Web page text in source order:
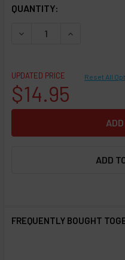
QUANTITY:
DECREASE QUANTITY
INCREASE
UPDATED PRICE
$14.95
Reset All
ADD
FREQUENTLY BOUGHT